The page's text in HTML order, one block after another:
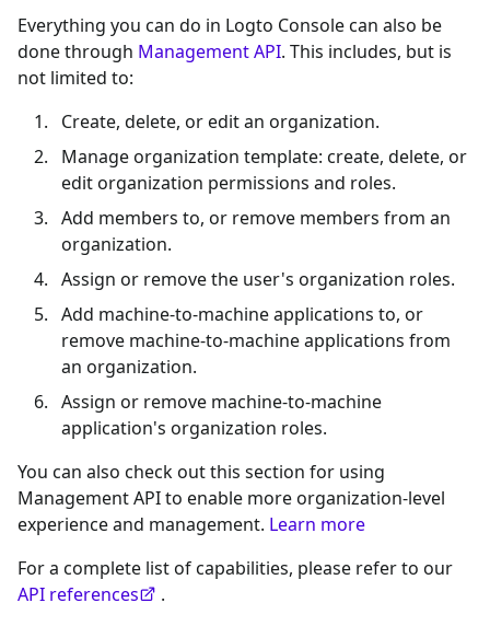
Everything you can do in Logto Console can also be
done through Management API. This includes, but is
not limited to:
Create, delete, or edit an organization.
Manage organization template: create, delete, or
edit organization permissions and roles.
Add members to, or remove members from an
organization.
Assign or remove the user's organization roles.
Add machine-to-machine applications to, or
remove machine-to-machine applications from
an organization.
Assign or remove machine-to-machine
application's organization roles.
You can also check out this section for using
Management API to enable more organization-level
experience and management. Learn more
For a complete list of capabilities, please refer to our
API references
.